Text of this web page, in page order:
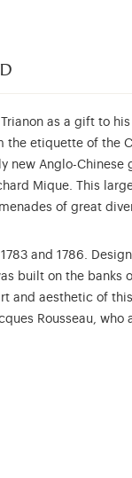
Trianon as a gift to
etiquette of the
new Anglo-
Mique. This
of great
and 1786.
built on the banks
and aesthetic of
Rousseau,